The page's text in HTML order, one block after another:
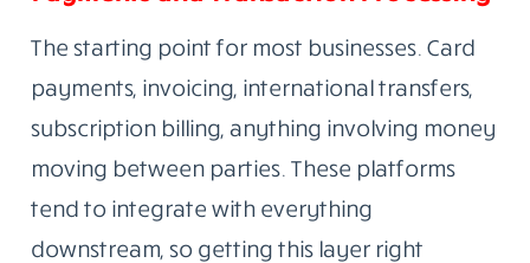
The starting point for most businesses. Card
payments, invoicing, international transfers,
subscription billing, anything involving money
moving between parties. These platforms
tend to integrate with everything
downstream, so getting this layer right